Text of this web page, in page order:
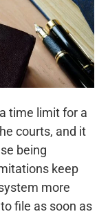
time limit for a
courts, and it
being
keep
more
file as soon as